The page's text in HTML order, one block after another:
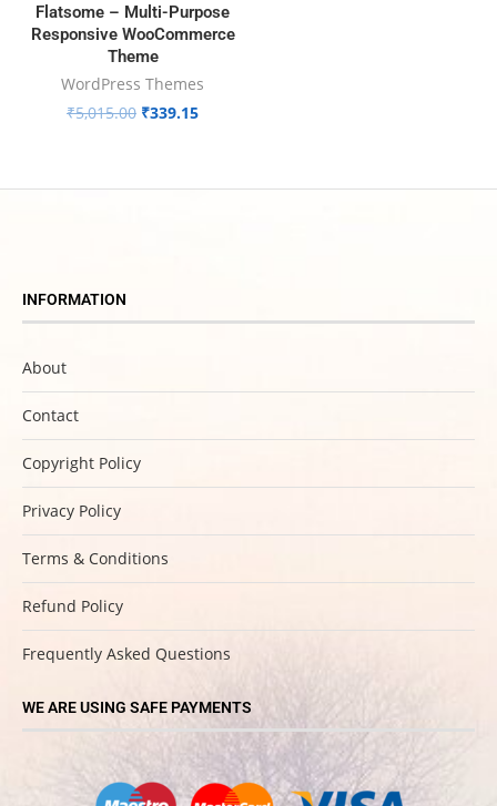
Flatsome – Multi-Purpose
Responsive WooCommerce
Theme
WordPress Themes
₹5,015.00 ₹339.15
INFORMATION
About
Contact
Copyright Policy
Privacy Policy
Terms & Conditions
Refund Policy
Frequently Asked Questions
WE ARE USING SAFE PAYMENTS